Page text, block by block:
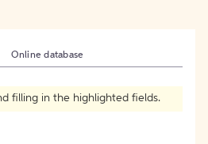
Online database
filling in the highlighted fields.